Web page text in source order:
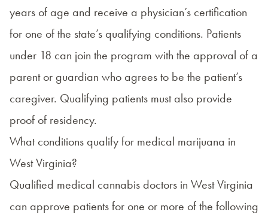
years of age and receive a physician’s certification
for one of the state’s qualifying conditions. Patients
under 18 can join the program with the approval of a
parent or guardian who agrees to be the patient’s
caregiver. Qualifying patients must also provide
proof of residency.
What conditions qualify for medical marijuana in
West Virginia?
Qualified medical cannabis doctors in West Virginia
can approve patients for one or more of the following